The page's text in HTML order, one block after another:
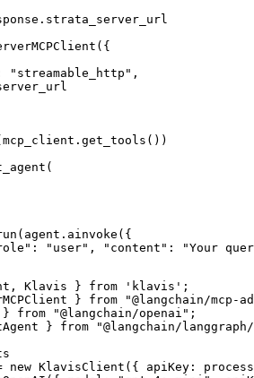
"streamable_http",
"user", "content": "Your
Klavis } from 'klavis';
} from "@langchain/mcp-
from "@langchain/openai";
} from "@langchain/
KlavisClient({ apiKey: